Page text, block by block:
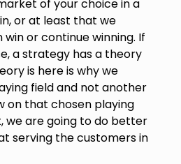
of your choice in a
or at least that we
or continue winning. If
a strategy has a theory
is here is why we
field and not another
on that chosen playing
we are going to do better
serving the customers in